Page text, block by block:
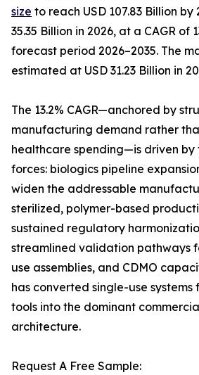
size to reach USD 107.83 Billion by
35.35 Billion in 2026, at a CAGR of
forecast period 2026–2035. The
estimated at USD 31.23 Billion in
The 13.2% CAGR—anchored by
manufacturing demand rather
healthcare spending—is driven by
forces: biologics pipeline
widen the addressable
sterilized, polymer-based
sustained regulatory
streamlined validation pathways
use assemblies, and CDMO
has converted single-use systems
tools into the dominant
architecture.
Request A Free Sample: